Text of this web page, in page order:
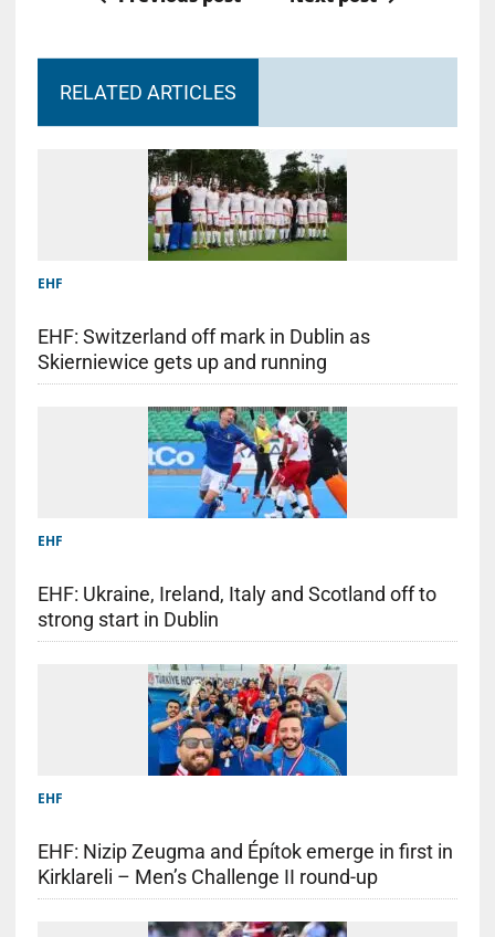
RELATED ARTICLES
EHF
EHF: Switzerland off mark in Dublin as
Skierniewice gets up and running
EHF
EHF: Ukraine, Ireland, Italy and Scotland off to
strong start in Dublin
EHF
EHF: Nizip Zeugma and Építok emerge in first in
Kirklareli – Men’s Challenge II round-up